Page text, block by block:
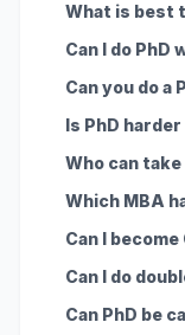
What is best
Can I do
Can you do a
Is PhD
Who can take
Which MBA
Can I
Can I do
Can PhD be